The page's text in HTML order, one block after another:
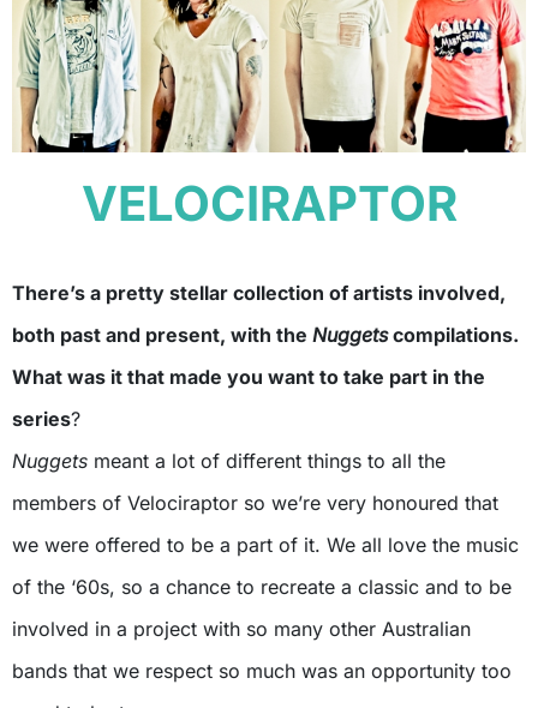
VELOCIRAPTOR
There’s a pretty stellar collection of artists involved,
both past and present, with the Nuggetscompilations.
What was it that made you want to take part in the
series?
Nuggets meant a lot of different things to all the
members of Velociraptor so we’re very honoured that
we were offered to be a part of it. We all love the music
of the ‘60s, so a chance to recreate a classic and to be
involved in a project with so many other Australian
bands that we respect so much was an opportunity too